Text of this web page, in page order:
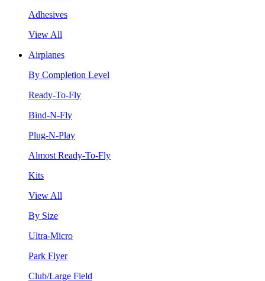
Adhesives
View All
Airplanes
By Completion Level
Ready-To-Fly
Bind-N-Fly
Plug-N-Play
Almost Ready-To-Fly
Kits
View All
By Size
Ultra-Micro
Park Flyer
Club/Large Field